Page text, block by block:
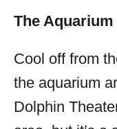
The Aquarium
Cool off from
the aquarium
Dolphin